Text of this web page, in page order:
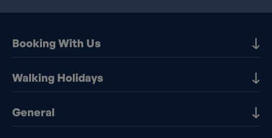
Booking With Us
Our Destinations
Booking Information
Booking T&Cs
Walking Holidays
Walking holidays in the UK
Walking holidays in Europe
General